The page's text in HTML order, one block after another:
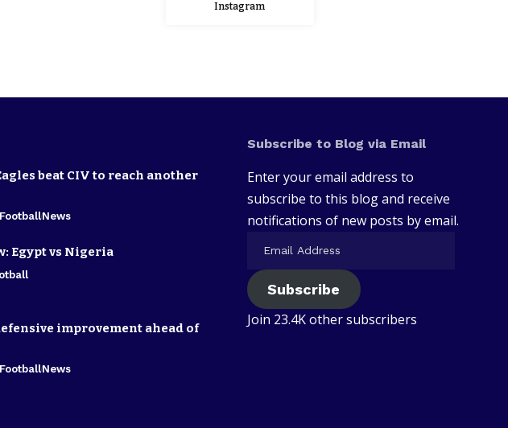
Instagram
beat CIV to reach another
News
Egypt vs Nigeria
improvement ahead of
News
Subscribe to Blog via Email
Enter your email address to
subscribe to this blog and receive
notifications of new posts by email.
Subscribe
Join 23.4K other subscribers